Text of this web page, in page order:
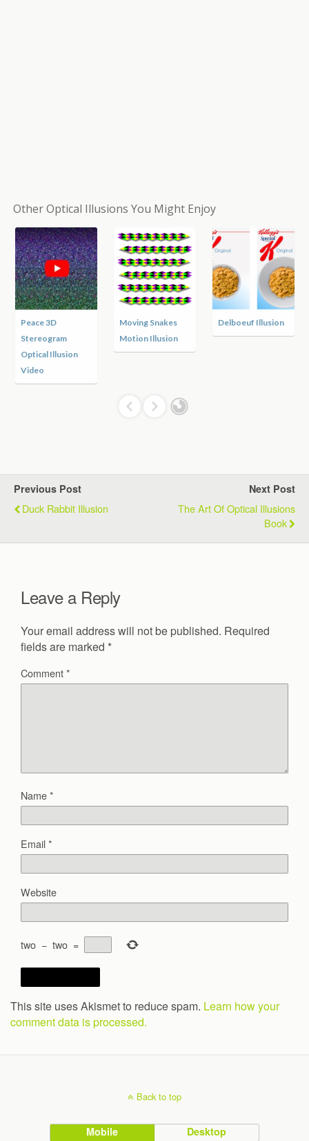
Other Optical Illusions You Might Enjoy
Peace 3D
Stereogram
Optical Illusion
Video
Moving Snakes
Motion Illusion
Delboeuf Illusion
Previous Post
Duck Rabbit Illusion
Next Post
The Art Of Optical Illusions
Book
Leave a Reply
Your email address will not be published. Required
fields are marked *
Comment*
Name*
Email*
Website
two − two =
This site uses Akismet to reduce spam. Learn how your
comment data is processed.
Back to top
Mobile Desktop